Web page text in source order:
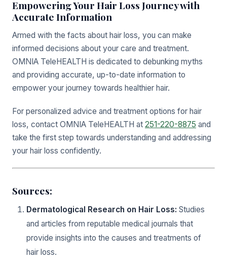
Empowering Your Hair Loss Journey with
Accurate Information
Armed with the facts about hair loss, you can make
informed decisions about your care and treatment.
OMNIA TeleHEALTH is dedicated to debunking myths
and providing accurate, up-to-date information to
empower your journey towards healthier hair.
For personalized advice and treatment options for hair
loss, contact OMNIA TeleHEALTH at 251-220-8875 and
take the first step towards understanding and addressing
your hair loss confidently.
Sources:
Dermatological Research on Hair Loss: Studies
and articles from reputable medical journals that
provide insights into the causes and treatments of
hair loss.